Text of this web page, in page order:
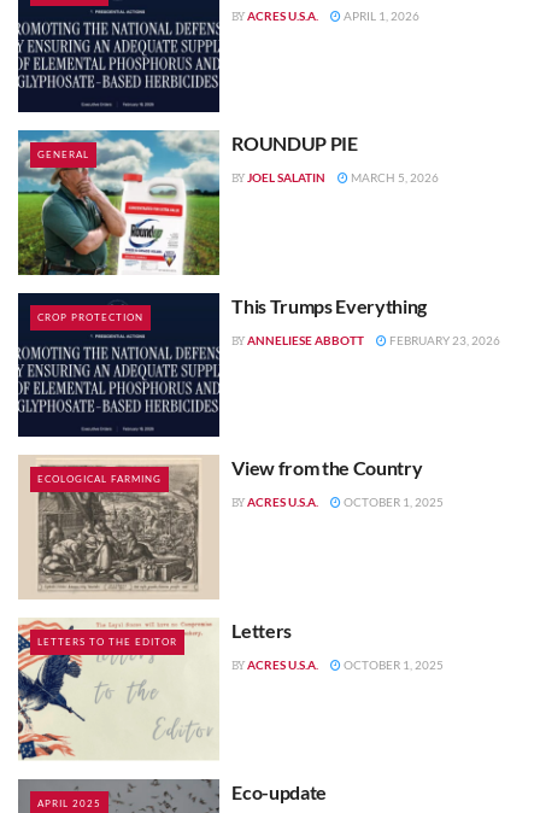
BYACRES U.S.A. APRIL 1, 2026
GENERAL ROUNDUP PIE
BY JOEL SALATIN MARCH 5, 2026
CROP PROTECTION This Trumps Everything
BYANNELIESE ABBOTT FEBRUARY 23, 2026
ECOLOGICAL FARMING View from the Country
BYACRES U.S.A. OCTOBER 1, 2025
LETTERS TO THE EDITOR Letters
BYACRES U.S.A. OCTOBER 1, 2025
APRIL 2025 Eco-update